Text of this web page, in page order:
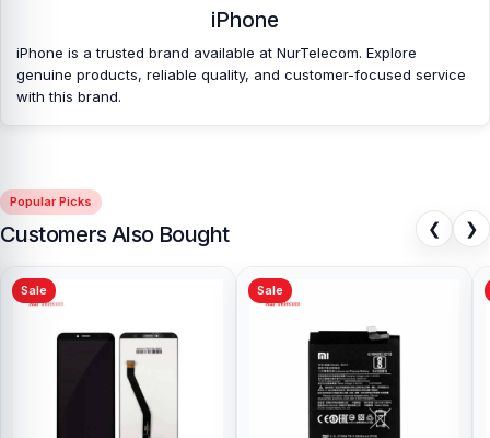
spare parts at affordable prices. We are committed to providing
iPhone
iPhone is a trusted brand available at NurTelecom. Explore
genuine products, reliable quality, and customer-focused service
with this brand.
Popular Picks
Customers Also Bought ❮ ❯
Sale Sale